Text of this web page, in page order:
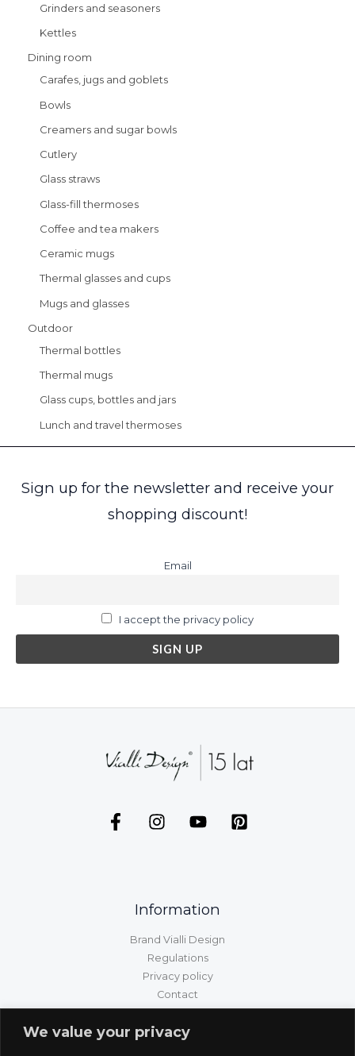
We value your privacy
Grinders and seasoners
Kettles
Dining room
Carafes, jugs and goblets
Bowls
Creamers and sugar bowls
Cutlery
Glass straws
Glass-fill thermoses
Coffee and tea makers
Ceramic mugs
Thermal glasses and cups
Mugs and glasses
Outdoor
Thermal bottles
Thermal mugs
Glass cups, bottles and jars
Lunch and travel thermoses
Sign up for the newsletter and receive your
shopping discount!
Email
I accept the privacy policy
Information
Brand Vialli Design
Regulations
Privacy policy
Contact
GPSR information
Customer service